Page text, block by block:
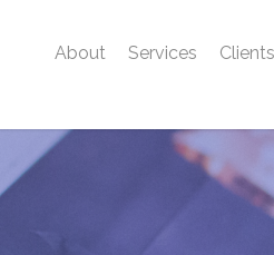
About Services Clients